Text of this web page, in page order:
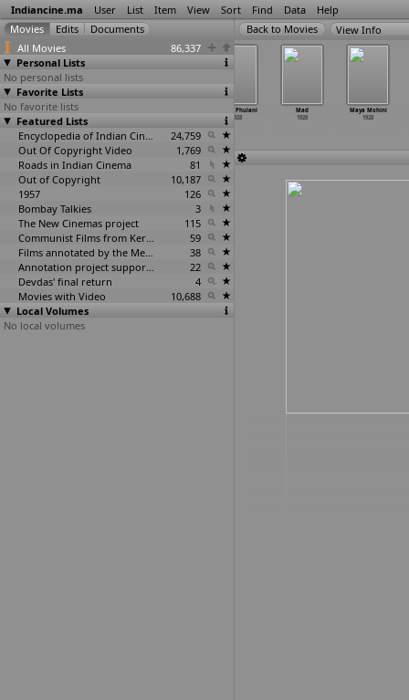
Indiancine.ma User List Item View Sort Find Data Help
All Movies
86,337
Personal Lists
No personal lists
Favorite Lists
No favorite lists
Featured Lists
Encyclopedia of Indian Cinema
24,759
Out Of Copyright Video
1,769
Roads in Indian Cinema
81
Out of Copyright
10,187
1957
126
Bombay Talkies
3
The New Cinemas project
115
Communist Films from Kerala
59
Films annotated by the Media Lab Jadavpur University
38
Annotation project supported by the University of Chicago
22
Devdas' final return
4
Movies with Video
10,688
Local Volumes
No local volumes
View Info
Hoor-e-Arab
1928
Lakho Phulani
1928
Mad
1928
Maya Mohini
1928